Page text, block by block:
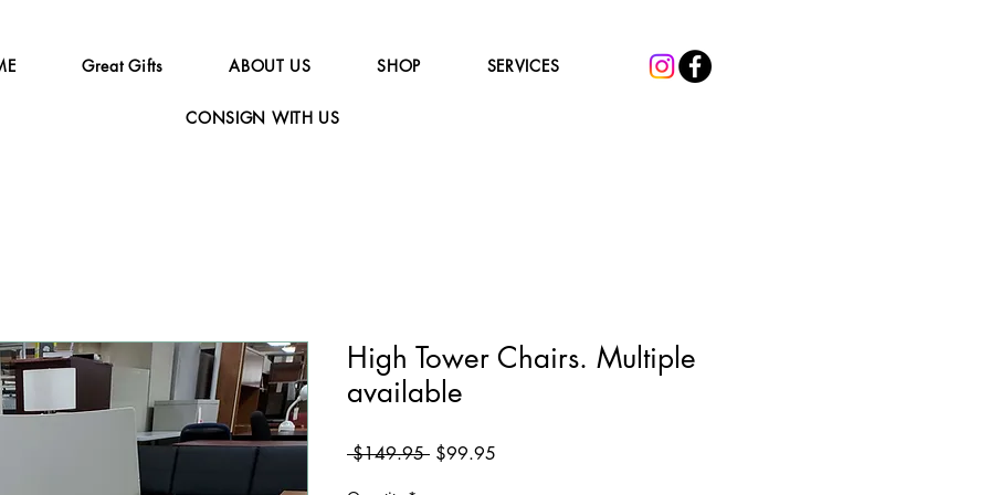
Great Gifts ABOUT US SHOP SERVICES
CONSIGN WITH US
High Tower Chairs. Multiple
available
$149.95 Regular
$99.95